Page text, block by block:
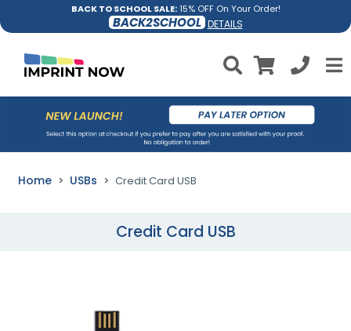
BACK TO SCHOOL SALE:15% OFF On Your Order!
BACK2SCHOOL DETAILS
Home USBs Credit Card USB
Credit Card USB